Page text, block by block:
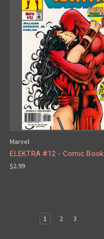
Marvel
ELEKTRA #12 - Comic Book
$2.99
1 2 3